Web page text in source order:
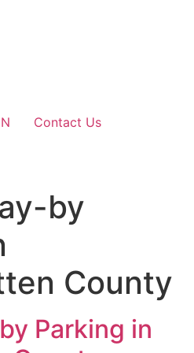
Contact Us
by
County
Parking in